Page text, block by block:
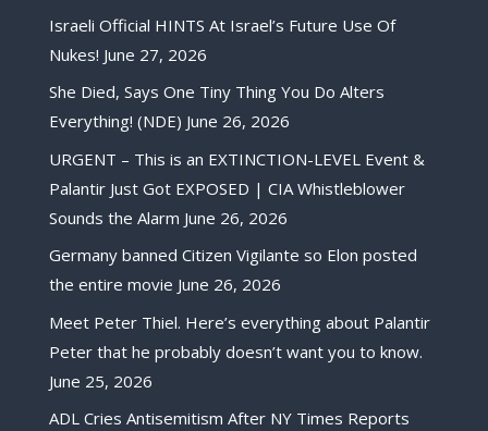
Israeli Official HINTS At Israel’s Future Use Of
Nukes! June 27, 2026
She Died, Says One Tiny Thing You Do Alters
Everything! (NDE) June 26, 2026
URGENT – This is an EXTINCTION-LEVEL Event &
Palantir Just Got EXPOSED | CIA Whistleblower
Sounds the Alarm June 26, 2026
Germany banned Citizen Vigilante so Elon posted
the entire movie June 26, 2026
Meet Peter Thiel. Here’s everything about Palantir
Peter that he probably doesn’t want you to know.
June 25, 2026
ADL Cries Antisemitism After NY Times Reports